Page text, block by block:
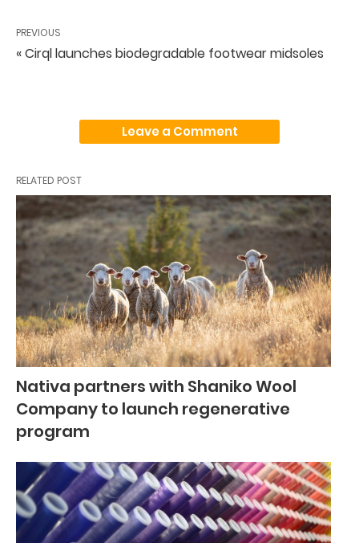
PREVIOUS
« Cirql launches biodegradable footwear midsoles
Leave a Comment
RELATED POST
Nativa partners with Shaniko Wool
Company to launch regenerative
program